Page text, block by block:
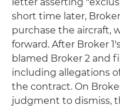
short time later,
purchase the aircraft,
forward. After Broker
blamed Broker 2 and
including allegations
the contract. On
judgment to dismiss,